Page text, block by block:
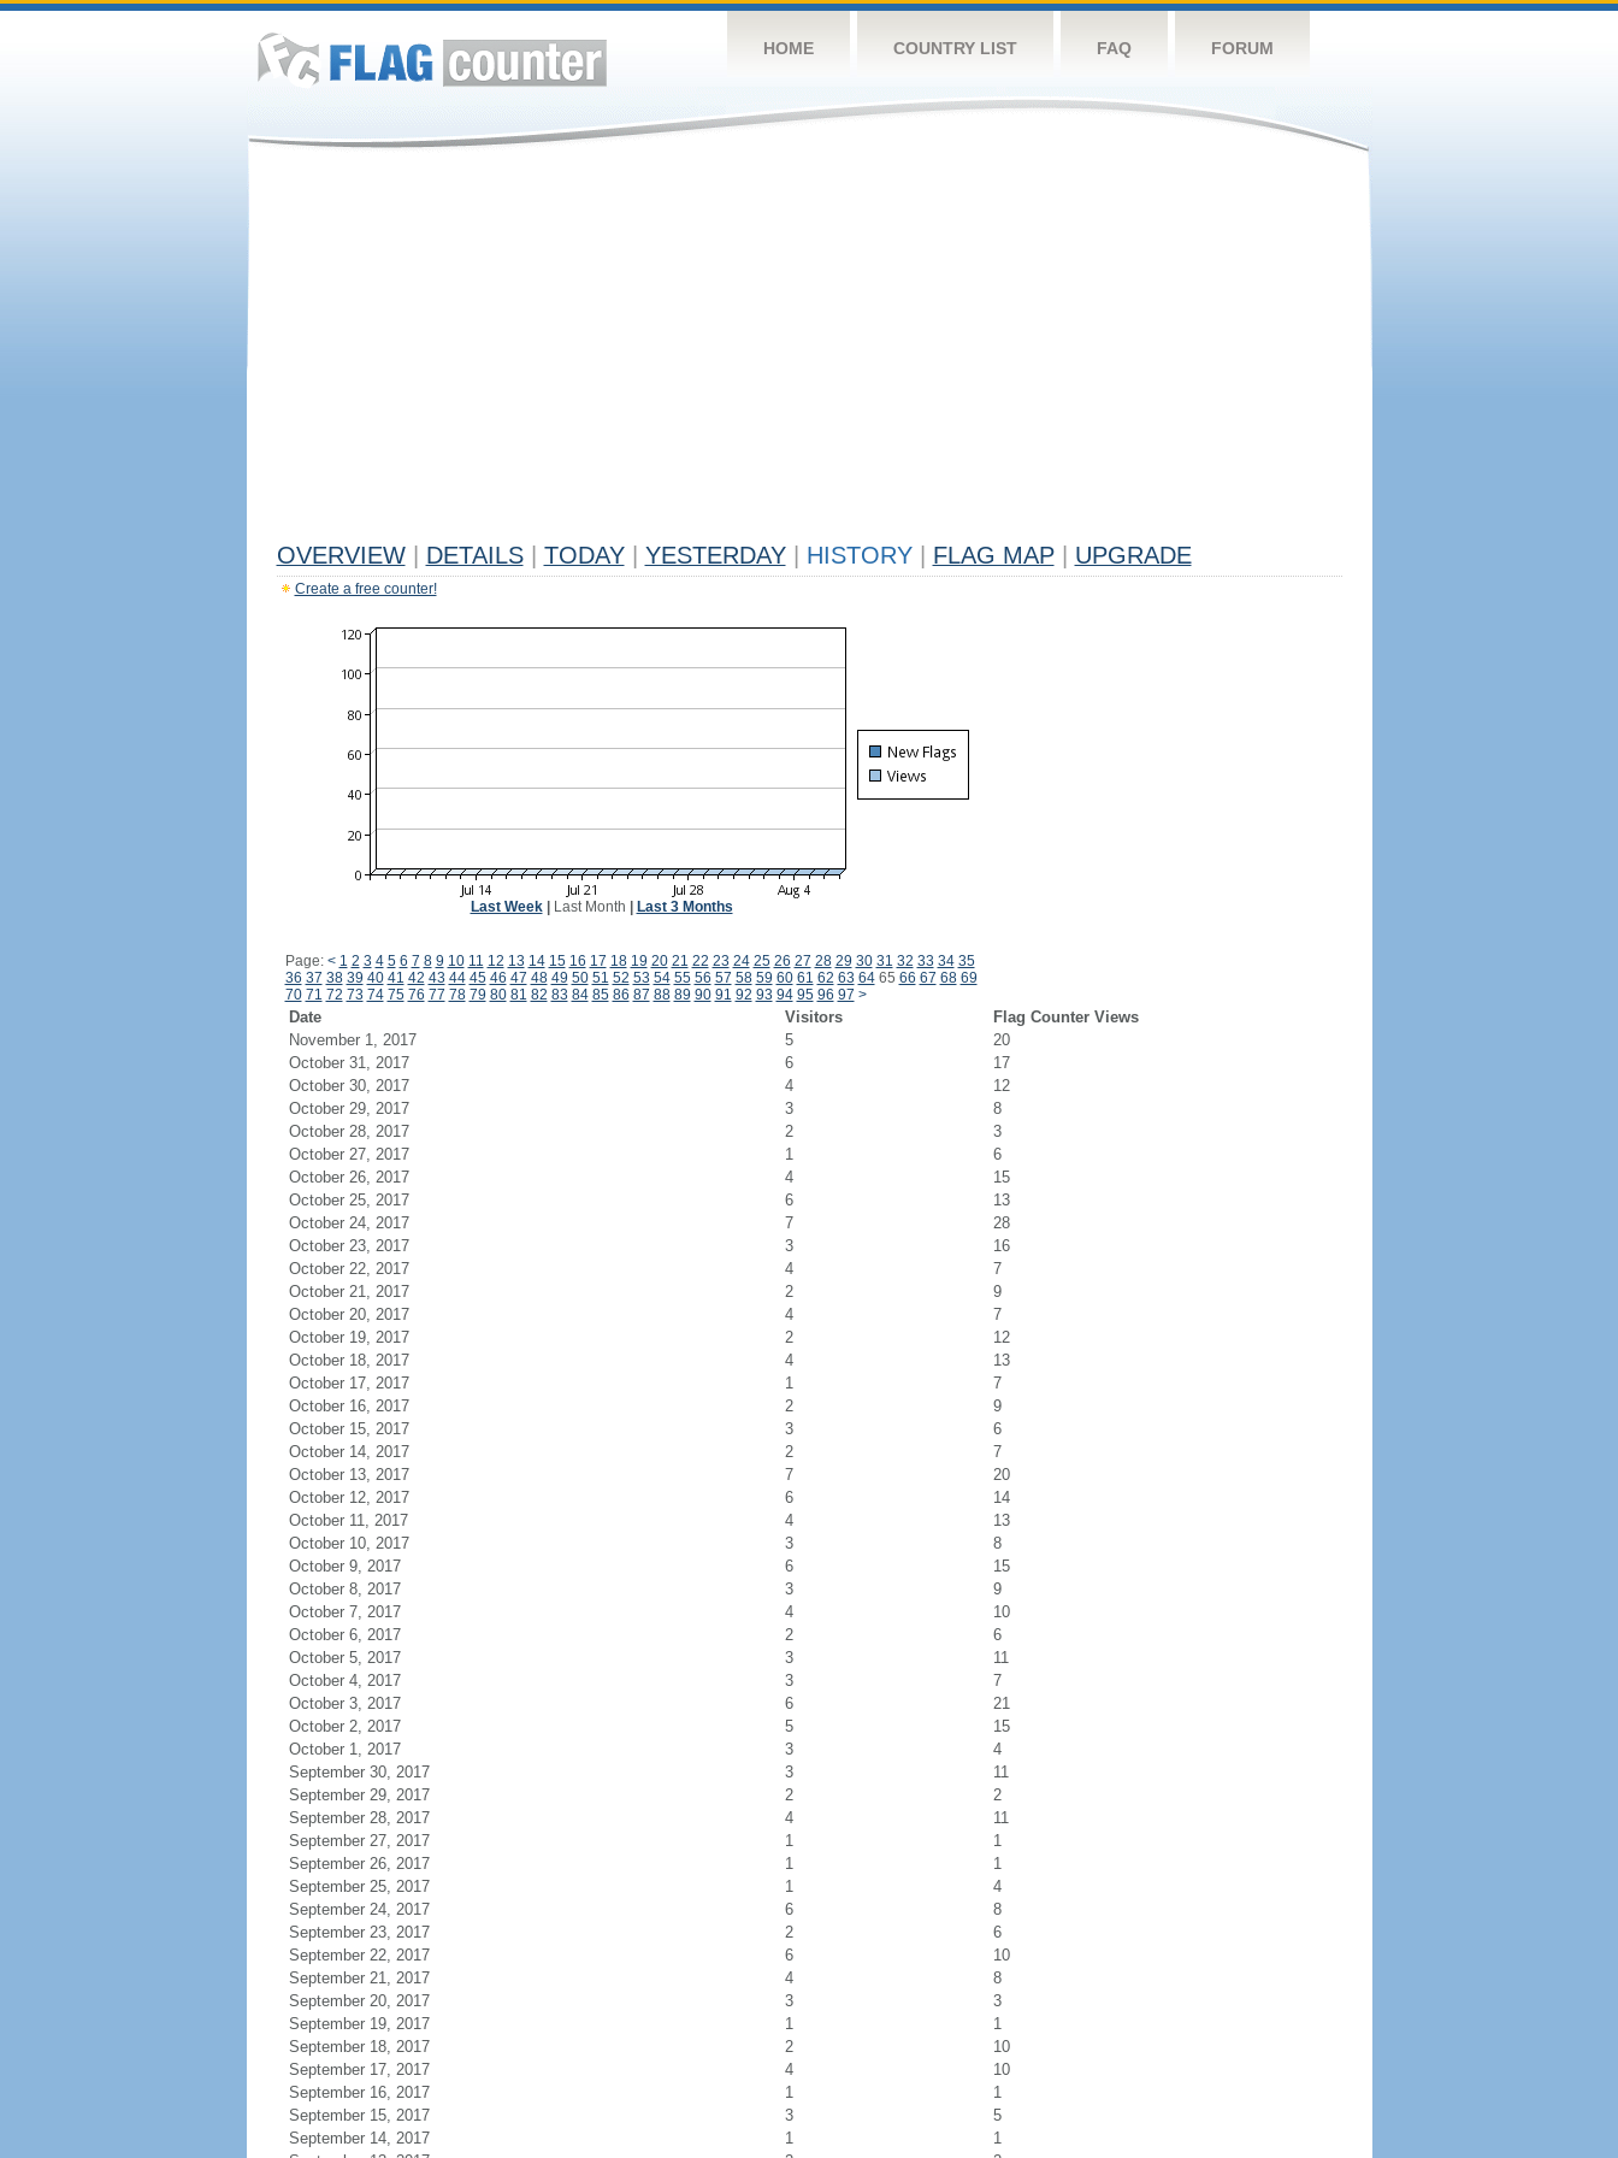
HOME COUNTRY LIST FAQ FORUM
OVERVIEW DETAILS TODAY YESTERDAY HISTORY FLAG MAP UPGRADE
Create a free counter!
Last Week| Last Month Last 3 Months
Page: < 1 2 3 4 5 6 7 8 9 10 11 12 13 14 15 16 17 18 19 20 21 22 23 24 25 26 27 28 29 30 31 32 33 34 35
36 37 38 39 40 41 42 43 44 45 46 47 48 49 50 51 52 53 54 55 56 57 58 59 60 61 62 63 6465 66 67 68 69
70 71 72 73 74 75 76 77 78 79 80 81 82 83 84 85 86 87 88 89 90 91 92 93 94 95 96 97 >
Date Visitors
Flag Counter Views
November 1, 2017
5
20
October 31, 2017
6
17
October 30, 2017
4
12
October 29, 2017
3
8
October 28, 2017
2
3
October 27, 2017
1
6
October 26, 2017
4
15
October 25, 2017
6
13
October 24, 2017
7
28
October 23, 2017
3
16
October 22, 2017
4
7
October 21, 2017
2
9
October 20, 2017
4
7
October 19, 2017
2
12
October 18, 2017
4
13
October 17, 2017
1
7
October 16, 2017
2
9
October 15, 2017
3
6
October 14, 2017
2
7
October 13, 2017
7
20
October 12, 2017
6
14
October 11, 2017
4
13
October 10, 2017
3
8
October 9, 2017
6
15
October 8, 2017
3
9
October 7, 2017
4
10
October 6, 2017
2
6
October 5, 2017
3
11
October 4, 2017
3
7
October 3, 2017
6
21
October 2, 2017
5
15
October 1, 2017
3
4
September 30, 2017
3
11
September 29, 2017
2
2
September 28, 2017
4
11
September 27, 2017
1
1
September 26, 2017
1
1
September 25, 2017
1
4
September 24, 2017
6
8
September 23, 2017
2
6
September 22, 2017
6
10
September 21, 2017
4
8
September 20, 2017
3
3
September 19, 2017
1
1
September 18, 2017
2
10
September 17, 2017
4
10
September 16, 2017
1
1
September 15, 2017
3
5
September 14, 2017
1
1